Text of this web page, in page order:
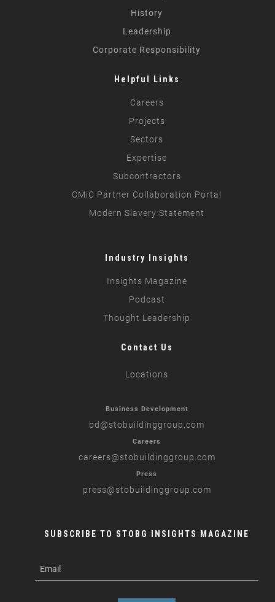
History
Leadership
Corporate Responsibility
Helpful Links
Careers
Projects
Sectors
Expertise
Subcontractors
CMiC Partner Collaboration Portal
Modern Slavery Statement
Industry Insights
Insights Magazine
Podcast
Thought Leadership
Contact Us
Locations
Business Development
bd @stobuildinggroup.com
Careers
careers@stobuildinggroup.com
Press
press@stobuildinggroup.com
SUBSCRIBE TO STOBG INSIGHTS MAGAZINE
m